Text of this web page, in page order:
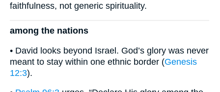
faithfulness, not generic spirituality.
among the nations
• David looks beyond Israel. God’s glory was never
meant to stay within one ethnic border (Genesis
12:3).